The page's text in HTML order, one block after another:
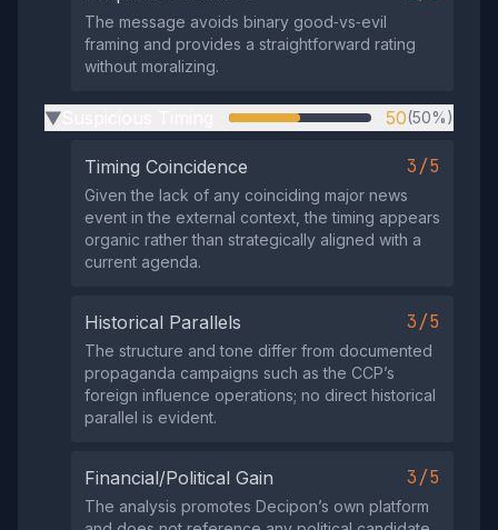
The message avoids binary good‑vs‑evil
framing and provides a straightforward rating
without moralizing.
▶ 50(50%)
Timing Coincidence 3/5
Given the lack of any coinciding major news
event in the external context, the timing appears
organic rather than strategically aligned with a
current agenda.
Historical Parallels 3/5
The structure and tone differ from documented
propaganda campaigns such as the CCP’s
foreign influence operations; no direct historical
parallel is evident.
Financial/Political Gain 3/5
The analysis promotes Decipon’s own platform